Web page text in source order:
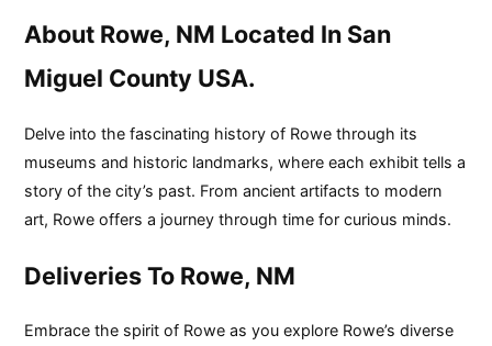
About Rowe, NM Located In San
Miguel County USA.
Delve into the fascinating history of Rowe through its
museums and historic landmarks, where each exhibit tells a
story of the city’s past. From ancient artifacts to modern
art, Rowe offers a journey through time for curious minds.
Deliveries To Rowe, NM
Embrace the spirit of Rowe as you explore Rowe’s diverse